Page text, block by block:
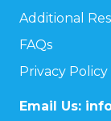
Additional
FAQs
Privacy
Email Us: